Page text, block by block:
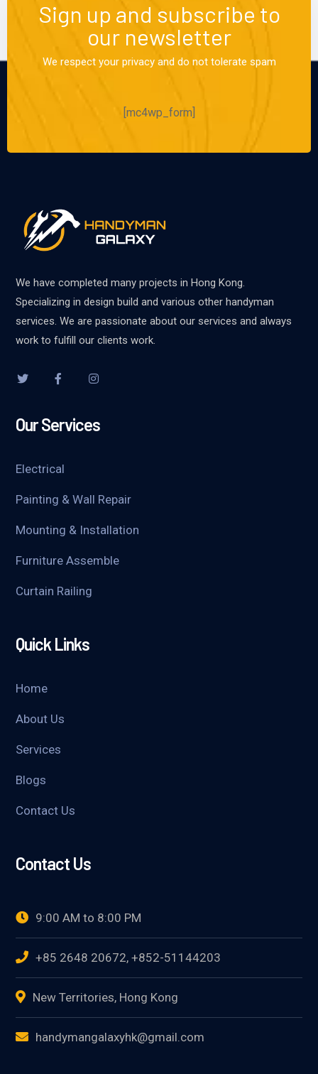
Sign up and subscribe to
our newsletter
We respect your privacy and do not tolerate spam
[mc4wp_form]
We have completed many projects in Hong Kong.
Specializing in design build and various other handyman
services. We are passionate about our services and always
work to fulfill our clients work.
Our Services
Electrical
Painting & Wall Repair
Mounting & Installation
Furniture Assemble
Curtain Railing
Quick Links
Home
About Us
Services
Blogs
Contact Us
Contact Us
9:00 AM to 8:00 PM
+85 2648 20672, +852-51144203
New Territories, Hong Kong
handymangalaxyhk@gmail.com